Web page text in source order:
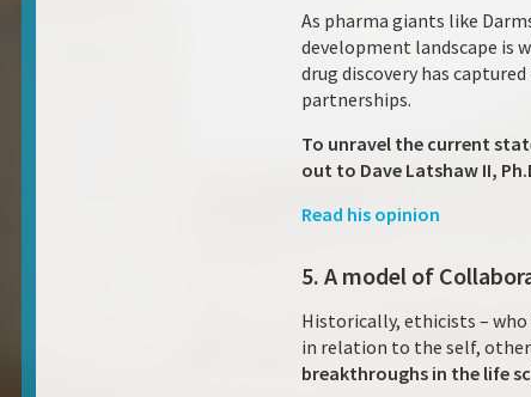
As pharma giants like
development landscape is
drug discovery has
partnerships.
To unravel the current
out to Dave Latshaw II,
Read his opinion
5. A model of
Historically, ethicists –
in relation to the self,
breakthroughs in the life